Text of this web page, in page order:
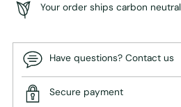
Your order ships carbon neutral
Have questions? Contact us
Secure payment